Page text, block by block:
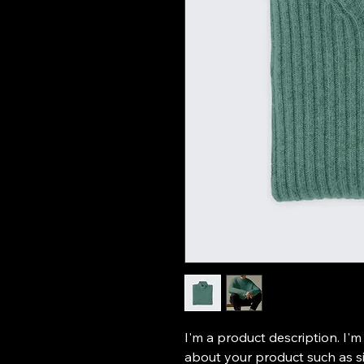
I'm a product description.
about your product such as